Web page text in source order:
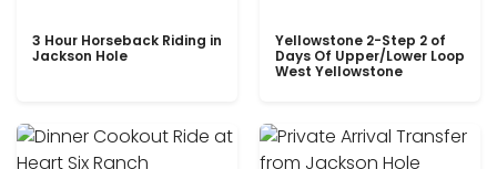
3 Hour Horseback Riding in
Jackson Hole
Yellowstone 2-Step 2 of
Days Of Upper/Lower Loop
West Yellowstone